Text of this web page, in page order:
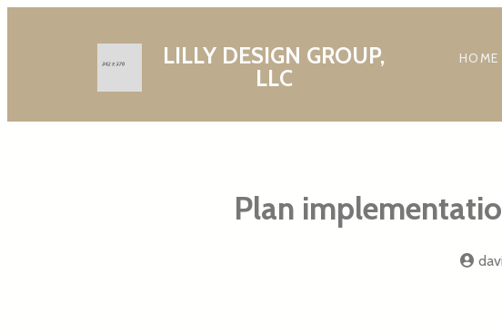
LILLY DESIGN GROUP,
LLC
HOME
Plan